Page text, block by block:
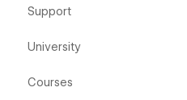
Support
University
Courses